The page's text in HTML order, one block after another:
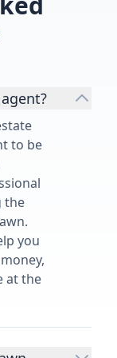
to be
the
you
at the